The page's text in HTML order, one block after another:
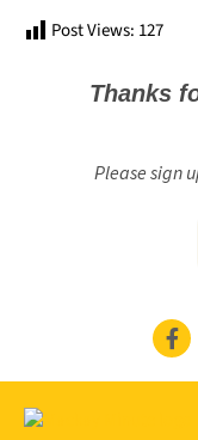
Post Views: 127
Thanks
Please sign